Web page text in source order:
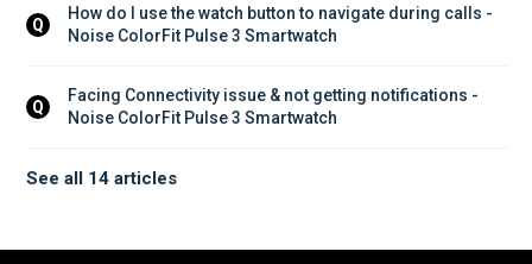
Q
How do I use the watch button to navigate during calls -
Noise ColorFit Pulse 3 Smartwatch
Q
Facing Connectivity issue & not getting notifications -
Noise ColorFit Pulse 3 Smartwatch
See all 14 articles